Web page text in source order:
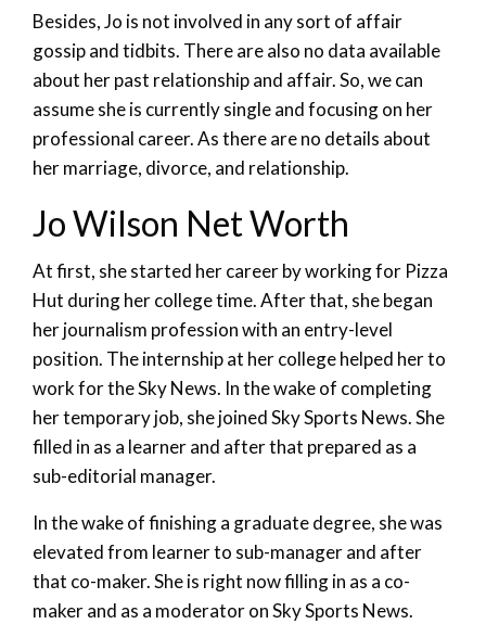
Besides, Jo is not involved in any sort of affair
gossip and tidbits. There are also no data available
about her past relationship and affair. So, we can
assume she is currently single and focusing on her
professional career. As there are no details about
her marriage, divorce, and relationship.
Jo Wilson Net Worth
At first, she started her career by working for Pizza
Hut during her college time. After that, she began
her journalism profession with an entry-level
position. The internship at her college helped her to
work for the Sky News. In the wake of completing
her temporary job, she joined Sky Sports News. She
filled in as a learner and after that prepared as a
sub-editorial manager.
In the wake of finishing a graduate degree, she was
elevated from learner to sub-manager and after
that co-maker. She is right now filling in as a co-
maker and as a moderator on Sky Sports News.